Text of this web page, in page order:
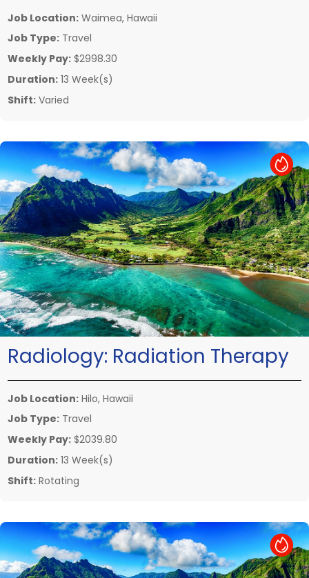
Job Location: Waimea, Hawaii
Job Type: Travel
Weekly Pay: $2998.30
Duration: 13 Week(s)
Shift: Varied
Hot Job
Radiology: Radiation Therapy
Job Location: Hilo, Hawaii
Job Type: Travel
Weekly Pay: $2039.80
Duration: 13 Week(s)
Shift: Rotating
Hot Job